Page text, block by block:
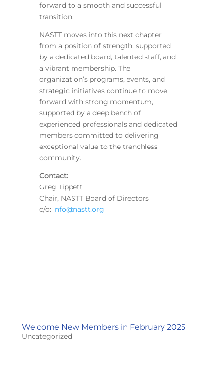
forward to a smooth and successful
transition.
NASTT moves into this next chapter
from a position of strength, supported
by a dedicated board, talented staff, and
a vibrant membership. The
organization’s programs, events, and
strategic initiatives continue to move
forward with strong momentum,
supported by a deep bench of
experienced professionals and dedicated
members committed to delivering
exceptional value to the trenchless
community.
Contact:
Greg Tippett
Chair, NASTT Board of Directors
c/o: info@nastt.org
Welcome New Members in February 2025
Uncategorized